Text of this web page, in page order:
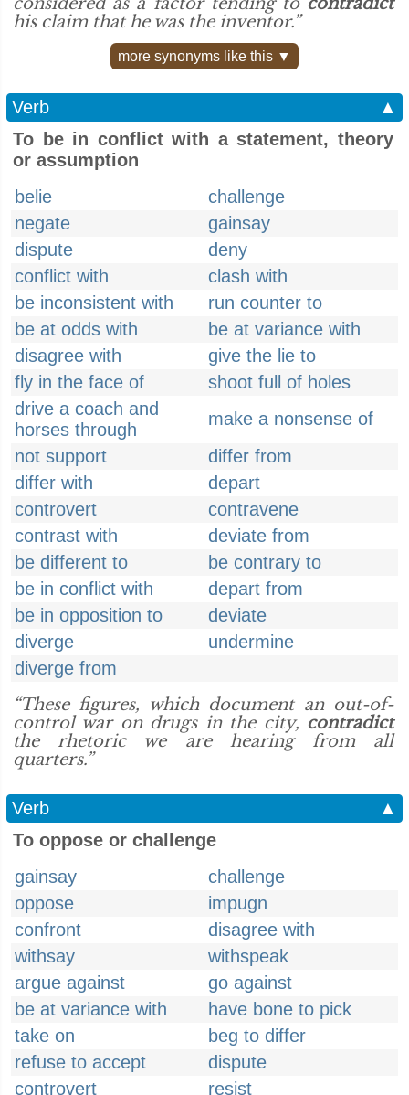
his claim that he was the inventor.”
more synonyms like this ▼
Verb
▲
To be in conflict with a statement, theory
or assumption
belie
challenge
negate
gainsay
dispute
deny
conflict with
clash with
be inconsistent with
run counter to
be at odds with
be at variance with
disagree with
give the lie to
fly in the face of
shoot full of holes
drive a coach and
horses through
make a nonsense of
not support
differ from
differ with
depart
controvert
contravene
contrast with
deviate from
be different to
be contrary to
be in conflict with
depart from
be in opposition to
deviate
diverge
undermine
diverge from
“These figures, which document an out-of-
control war on drugs in the city, contradict
the rhetoric we are hearing from all
quarters.”
Verb
▲
To oppose or challenge
gainsay
challenge
oppose
impugn
confront
disagree with
withsay
withspeak
argue against
go against
be at variance with
have bone to pick
take on
beg to differ
refuse to accept
dispute
controvert
resist